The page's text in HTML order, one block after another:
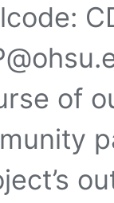
of